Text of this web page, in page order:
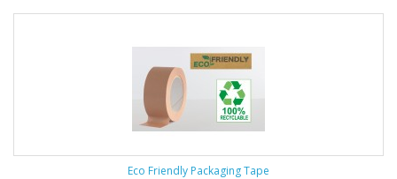
Eco Friendly Packaging Tape